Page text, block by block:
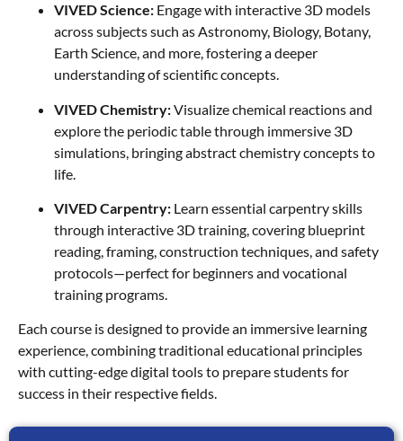
VIVED Science: Engage with interactive 3D models
across subjects such as Astronomy, Biology, Botany,
Earth Science, and more, fostering a deeper
understanding of scientific concepts.
VIVED Chemistry:Visualize chemical reactions and
explore the periodic table through immersive 3D
simulations, bringing abstract chemistry concepts to
life.
VIVED Carpentry: Learn essential carpentry skills
through interactive 3D training, covering blueprint
reading, framing, construction techniques, and safety
protocols—perfect for beginners and vocational
training programs.
Each course is designed to provide an immersive learning
experience, combining traditional educational principles
with cutting-edge digital tools to prepare students for
success in their respective fields.